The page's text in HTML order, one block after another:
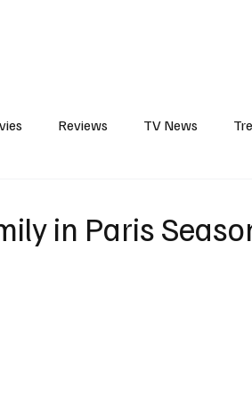
Reviews TV News
in Paris